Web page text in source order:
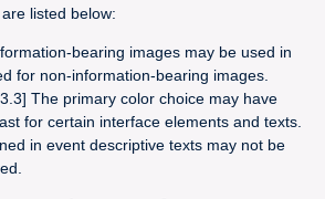
listed below:
bearing images may be used in
for non-information-bearing images.
The primary color choice may have
for certain interface elements and texts.
in event descriptive texts may not be